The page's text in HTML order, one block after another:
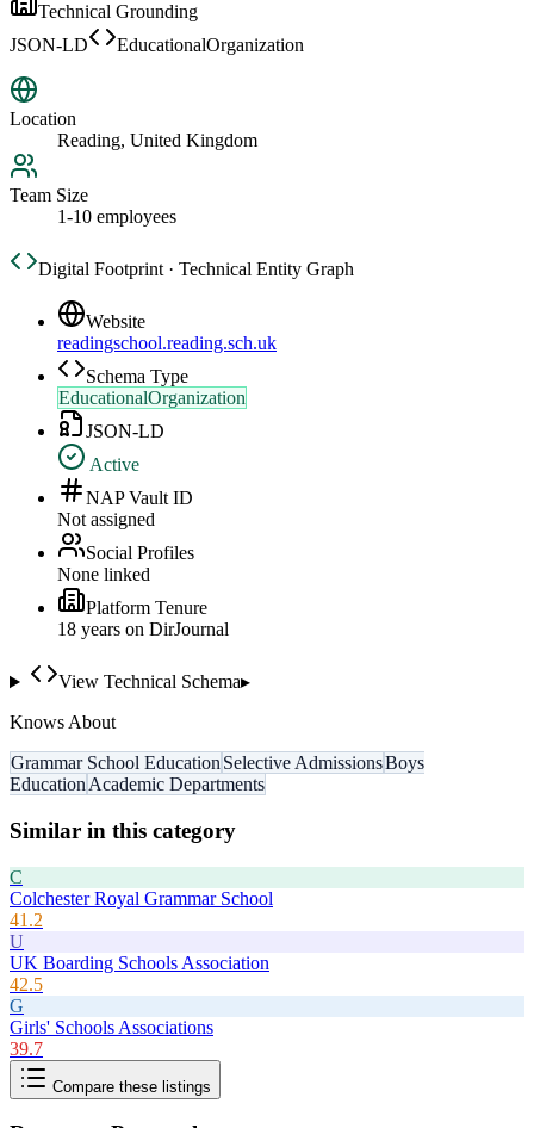
Technical Grounding
JSON-LD
EducationalOrganization
Location
Reading, United Kingdom
Team Size
1-10 employees
Digital Footprint · Technical Entity Graph
Website
readingschool.reading.sch.uk
Schema Type
EducationalOrganization
JSON-LD
Active
NAP Vault ID
Not assigned
Social Profiles
None linked
Platform Tenure
18 years on DirJournal
View Technical Schema▸
Knows About
Grammar School Education Selective AdmissionsBoys
Education Academic Departments
Similar in this category
C
Colchester Royal Grammar School
41.2
U
UK Boarding Schools Association
42.5
G
Girls' Schools Associations
39.7
Compare these listings